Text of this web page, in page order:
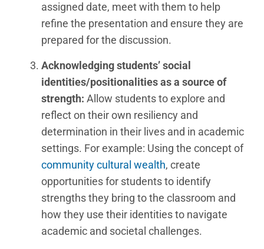
assigned date, meet with them to help
refine the presentation and ensure they are
prepared for the discussion.
Acknowledging students’ social
identities/positionalities as a source of
strength: Allow students to explore and
reflect on their own resiliency and
determination in their lives and in academic
settings. For example: Using the concept of
community cultural wealth, create
opportunities for students to identify
strengths they bring to the classroom and
how they use their identities to navigate
academic and societal challenges.